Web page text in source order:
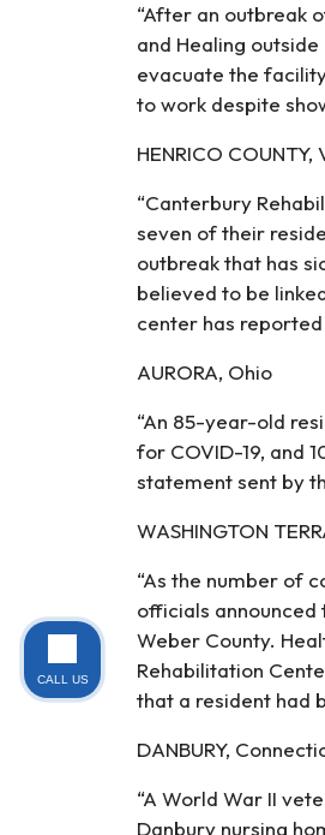
“After an outbreak
and Healing
evacuate the
to work despite
HENRICO COUNTY,
“Canterbury
seven of their
outbreak that has
believed to be
center has reported
AURORA, Ohio
“An 85-year-old
for COVID-19, and
statement sent by
WASHINGTON
“As the number of
officials
Weber County.
Rehabilitation
that a resident had
DANBURY,
“A World War II
Danbury nursing
CALL US